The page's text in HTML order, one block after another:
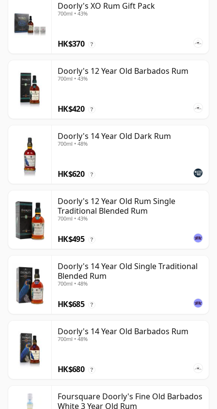
Doorly's XO Rum Gift Pack
700ml • 43%
HK$370 ?
Doorly's 12 Year Old Barbados Rum
700ml • 43%
HK$420 ?
Doorly's 14 Year Old Dark Rum
700ml • 48%
HK$620 ?
Doorly's 12 Year Old Rum Single
Traditional Blended Rum
700ml • 43%
HK$495 ?
Doorly's 14 Year Old Single Traditional
Blended Rum
700ml • 48%
HK$685 ?
Doorly's 14 Year Old Barbados Rum
700ml • 48%
HK$680 ?
Foursquare Doorly's Fine Old Barbados
White 3 Year Old Rum